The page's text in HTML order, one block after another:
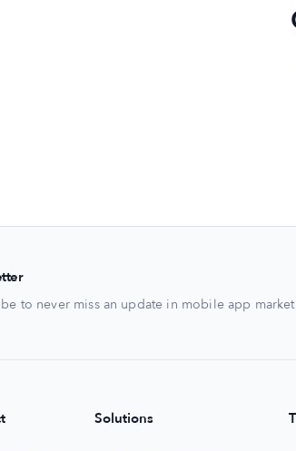
to never miss an update in mobile app
Solutions